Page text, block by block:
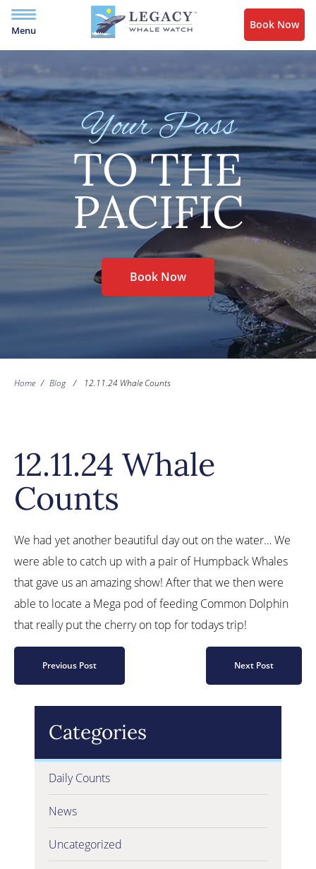
Menu Book Now
Your Pass
TO THE
PACIFIC
Book Now
Home / Blog / 12.11.24 Whale Counts
12.11.24 Whale
Counts
We had yet another beautiful day out on the water… We
were able to catch up with a pair of Humpback Whales
that gave us an amazing show! After that we then were
able to locate a Mega pod of feeding Common Dolphin
that really put the cherry on top for todays trip!
Previous Post Next Post
Categories
Daily Counts
News
Uncategorized